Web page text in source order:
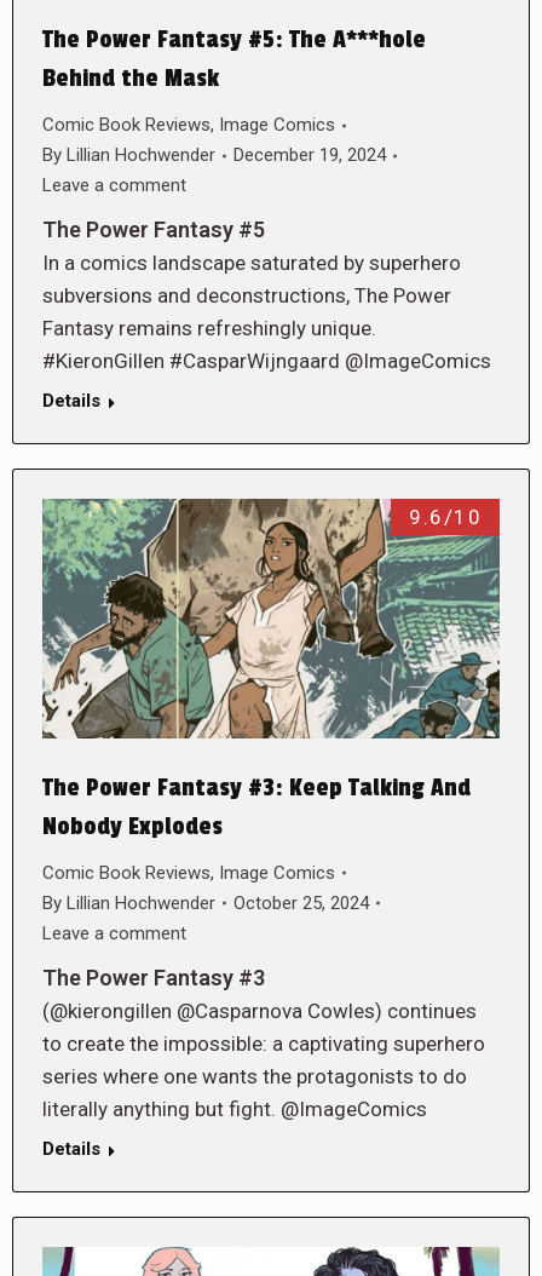
The Power Fantasy #5: The A***hole
Behind the Mask
Comic Book Reviews, Image Comics
By Lillian Hochwender
December 19, 2024
Leave a comment
The Power Fantasy #5
In a comics landscape saturated by superhero
subversions and deconstructions, The Power
Fantasy remains refreshingly unique.
#KieronGillen #CasparWijngaard @ImageComics
Details
9.6/10
The Power Fantasy #3: Keep Talking And
Nobody Explodes
Comic Book Reviews, Image Comics
By Lillian Hochwender
October 25, 2024
Leave a comment
The Power Fantasy #3
(@kierongillen @Casparnova Cowles) continues
to create the impossible: a captivating superhero
series where one wants the protagonists to do
literally anything but fight. @ImageComics
Details